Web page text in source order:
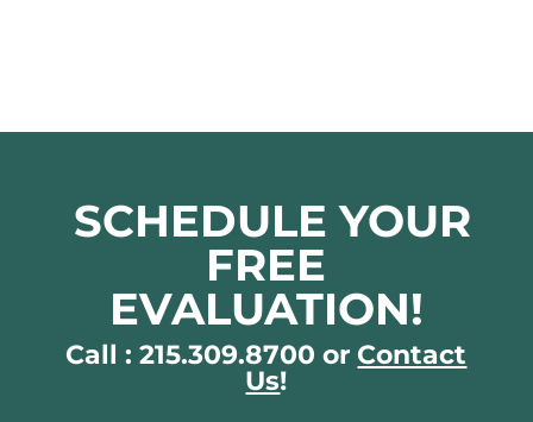
SCHEDULE YOUR
FREE
EVALUATION!
Call : 215.309.8700 orContact
Us!